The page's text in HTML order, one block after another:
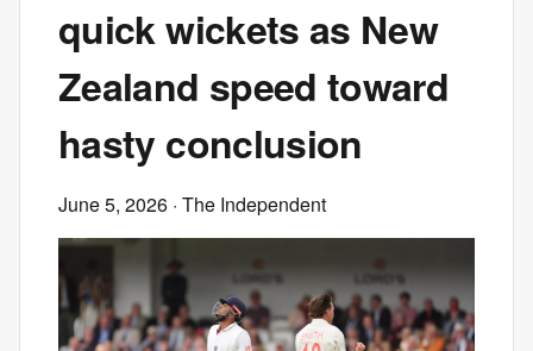
quick wickets as New
Zealand speed toward
hasty conclusion
June 5, 2026 · The Independent